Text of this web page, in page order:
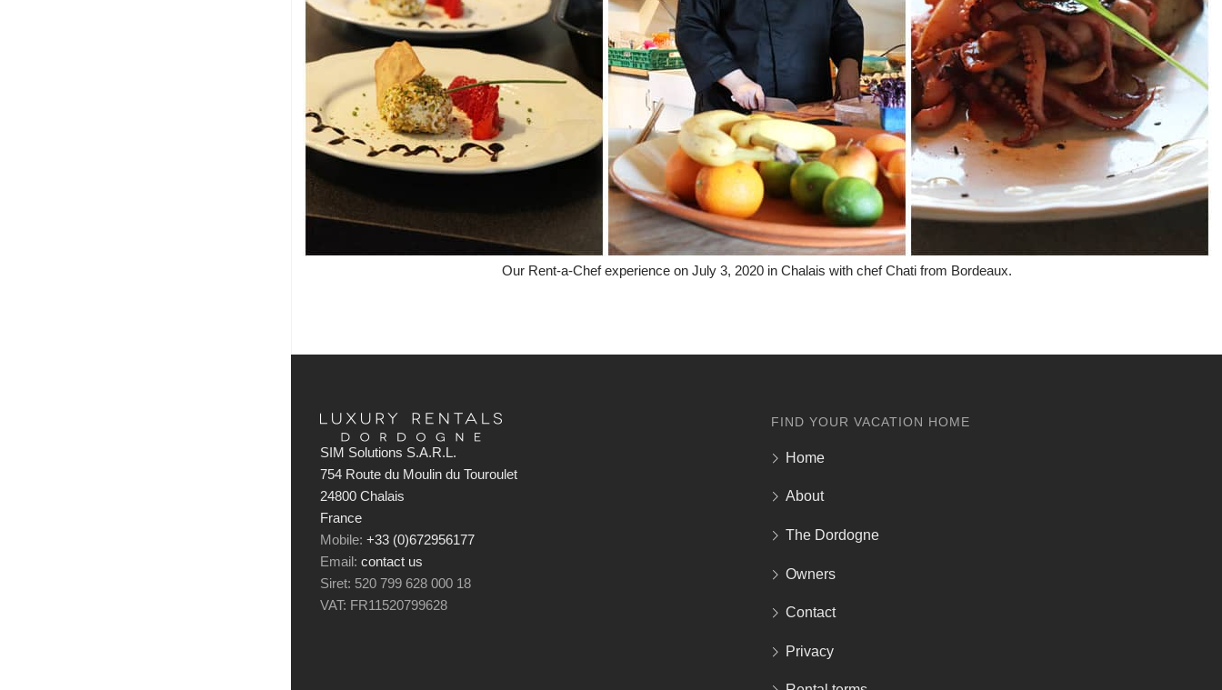
Our Rent-a-Chef experience on July 3, 2020 in Chalais with chef Chati from Bordeaux.
SIM Solutions S.A.R.L.
754 Route du Moulin du Touroulet
24800 Chalais
France
Mobile: +33 (0)672956177
Email: contact us
Siret: 520 799 628 000 18
VAT: FR11520799628
FIND YOUR VACATION HOME
Home
About
The Dordogne
Owners
Contact
Privacy